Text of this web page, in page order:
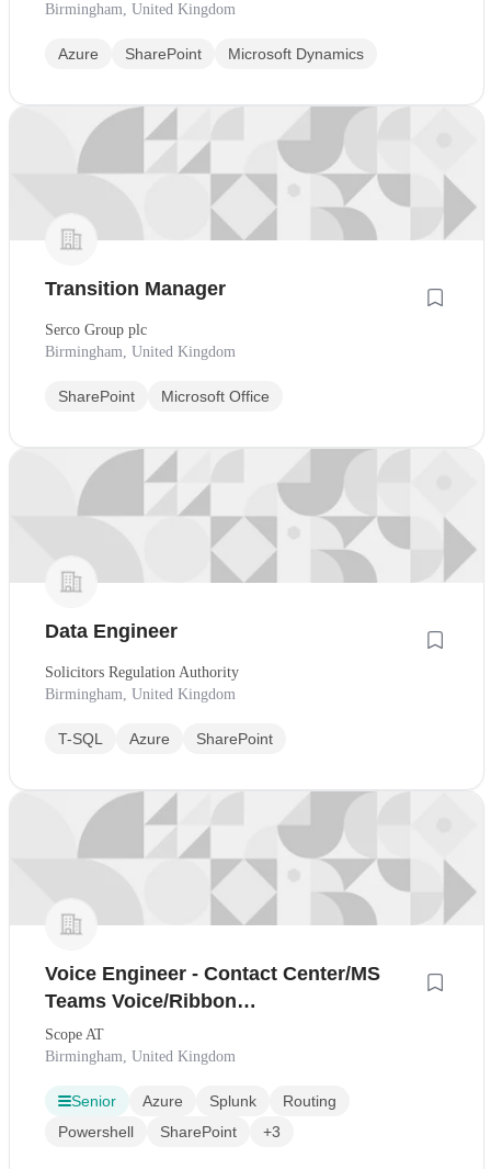
Birmingham, United Kingdom
Azure SharePoint Microsoft Dynamics
Transition Manager
Serco Group plc
Birmingham, United Kingdom
SharePoint Microsoft Office
Data Engineer
Solicitors Regulation Authority
Birmingham, United Kingdom
T-SQL Azure SharePoint
Voice Engineer - Contact Center/MS
Teams Voice/Ribbon
SBC/Cisco/Teams/Powershell/Contract
Scope AT
Birmingham, United Kingdom
Senior Azure Splunk
Routing
Powershell
SharePoint +3